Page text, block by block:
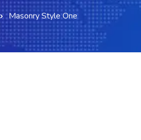
Masonry Style One